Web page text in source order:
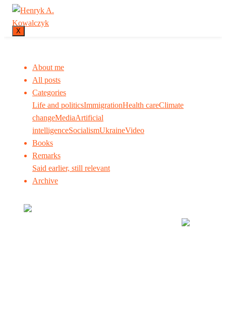
X
About me
All posts
Categories
Life and politicsImmigrationHealth careClimate
changeMediaArtificial
intelligenceSocialismUkraineVideo
Books
Remarks
Said earlier, still relevant
Archive